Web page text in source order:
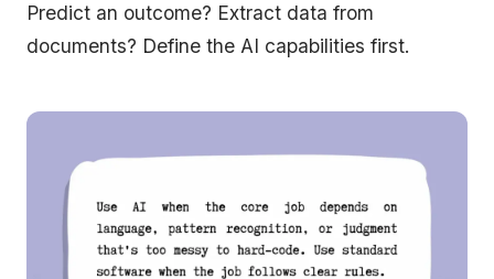
Predict an outcome? Extract data from
documents? Define the AI capabilities first.